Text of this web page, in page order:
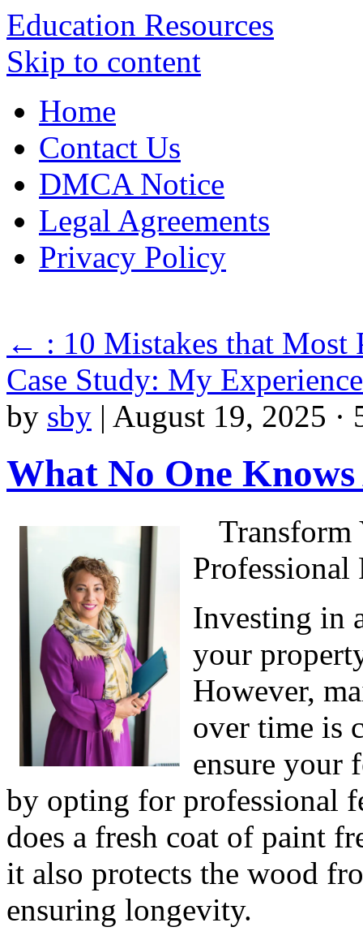
Education Resources
Skip to content
Home
Contact Us
DMCA Notice
Legal Agreements
Privacy Policy
← : 10 Mistakes that Most
Case Study: My
by sby | August 19, 2025 ·
What No One
Transform
Professional
Investing in
your
However,
over time is
ensure your
by opting for professional
does a fresh coat of paint
it also protects the wood
ensuring longevity.